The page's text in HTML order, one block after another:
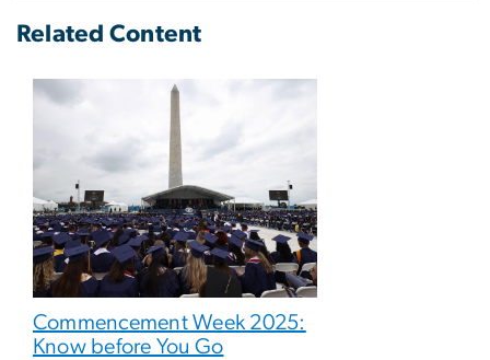
Related Content
Commencement Week 2025:
Know before You Go